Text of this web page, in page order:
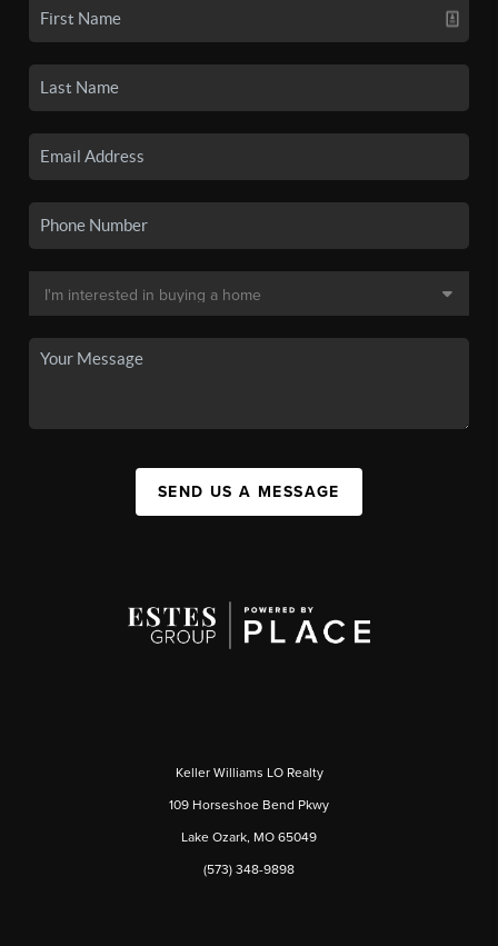
SEND US A MESSAGE
Keller Williams LO Realty
109 Horseshoe Bend Pkwy
Lake Ozark, MO 65049
(573) 348-9898